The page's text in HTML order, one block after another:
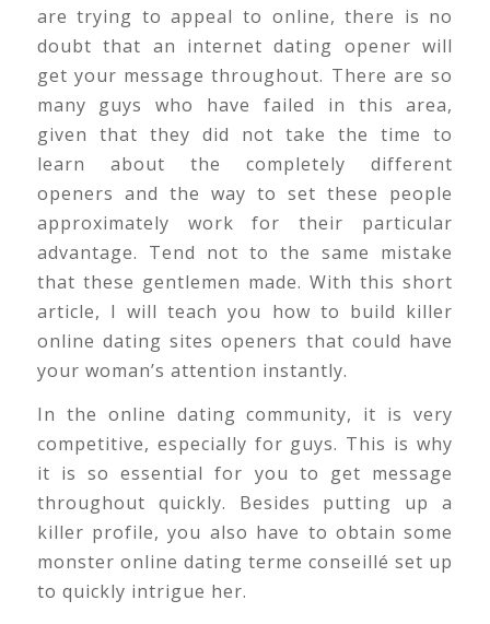
are trying to appeal to online, there is no
doubt that an internet dating opener will
get your message throughout. There are so
many guys who have failed in this area,
given that they did not take the time to
learn about the completely different
openers and the way to set these people
approximately work for their particular
advantage. Tend not to the same mistake
that these gentlemen made. With this short
article, I will teach you how to build killer
online dating sites openers that could have
your woman’s attention instantly.
In the online dating community, it is very
competitive, especially for guys. This is why
it is so essential for you to get message
throughout quickly. Besides putting up a
killer profile, you also have to obtain some
monster online dating terme conseillé set up
to quickly intrigue her.